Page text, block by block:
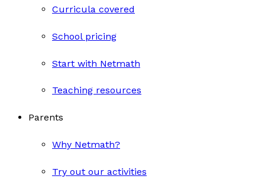
Curricula covered
School pricing
Start with Netmath
Teaching resources
Parents
Why Netmath?
Try out our activities